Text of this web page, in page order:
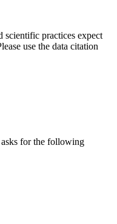
scientific practices expect
use the data citation
for the following